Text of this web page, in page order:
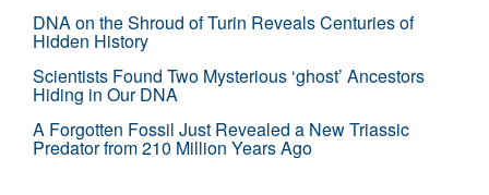
DNA on the Shroud of Turin Reveals Centuries of
Hidden History
Scientists Found Two Mysterious ‘ghost’ Ancestors
Hiding in Our DNA
A Forgotten Fossil Just Revealed a New Triassic
Predator from 210 Million Years Ago